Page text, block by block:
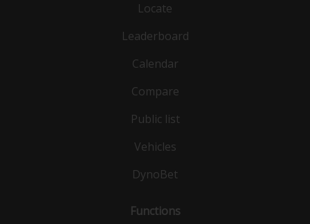
Locate
Leaderboard
Calendar
Compare
Public list
Vehicles
DynoBet
Functions